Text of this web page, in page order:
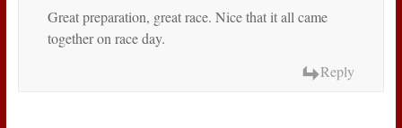
Great preparation, great race. Nice that it all came
together on race day.
Reply